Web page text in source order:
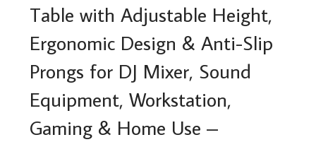
Table with Adjustable Height,
Ergonomic Design & Anti-Slip
Prongs for DJ Mixer, Sound
Equipment, Workstation,
Gaming & Home Use –